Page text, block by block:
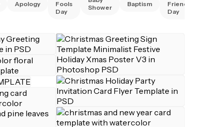
Apology
Fools
Day
Shower
Baptism
Friend
Day